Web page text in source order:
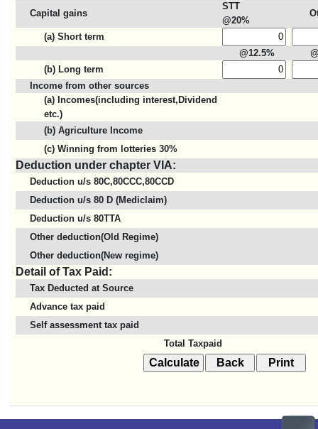
Capital gains
STT
@20%
(a) Short term
@12.5%
(b) Long term
Income from other sources
(a) Incomes(including interest,Dividend
etc.)
(b) Agriculture Income
(c) Winning from lotteries 30%
Deduction under chapter VIA:
Deduction u/s 80C,80CCC,80CCD
Deduction u/s 80 D (Mediclaim)
Deduction u/s 80TTA
Other deduction(Old Regime)
Other deduction(New regime)
Detail of Tax Paid:
Tax Deducted at Source
Advance tax paid
Self assessment tax paid
Total Taxpaid